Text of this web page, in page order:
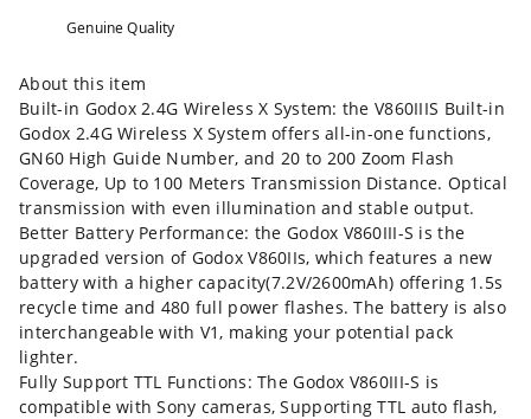
Genuine Quality
About this item
Built-in Godox 2.4G Wireless X System: the V860IIIS Built-in
Godox 2.4G Wireless X System offers all-in-one functions,
GN60 High Guide Number, and 20 to 200 Zoom Flash
Coverage, Up to 100 Meters Transmission Distance. Optical
transmission with even illumination and stable output.
Better Battery Performance: the Godox V860III-S is the
upgraded version of Godox V860IIs, which features a new
battery with a higher capacity(7.2V/2600mAh) offering 1.5s
recycle time and 480 full power flashes. The battery is also
interchangeable with V1, making your potential pack
lighter.
Fully Support TTL Functions: The Godox V860III-S is
compatible with Sony cameras, Supporting TTL auto flash,